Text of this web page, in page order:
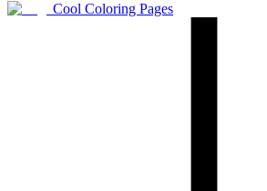
Cool Coloring Pages